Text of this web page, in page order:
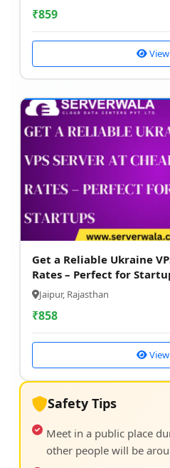
₹859
View
Get a Reliable Ukraine
Rates – Perfect for
Jaipur, Rajasthan
₹858
View
Safety Tips
Meet in a public place
other people will be